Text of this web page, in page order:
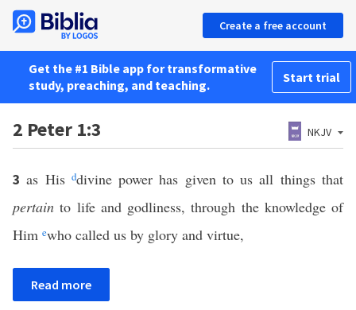
Create a free account
Get the #1 Bible app for transformative
study, preaching, and teaching.
Start trial
2 Peter 1:3 NKJV
3as His ddivine power has given to us all things that
pertain to life and godliness, through the knowledge of
Him ewho called us by glory and virtue,
Read more